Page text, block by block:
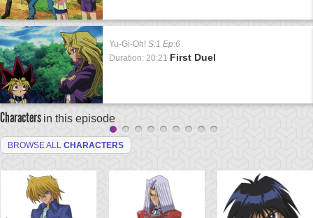
Yu-Gi-Oh! S:1 Ep:6
Duration: 20:21 First Duel
Characters in this episode
BROWSE ALL CHARACTERS